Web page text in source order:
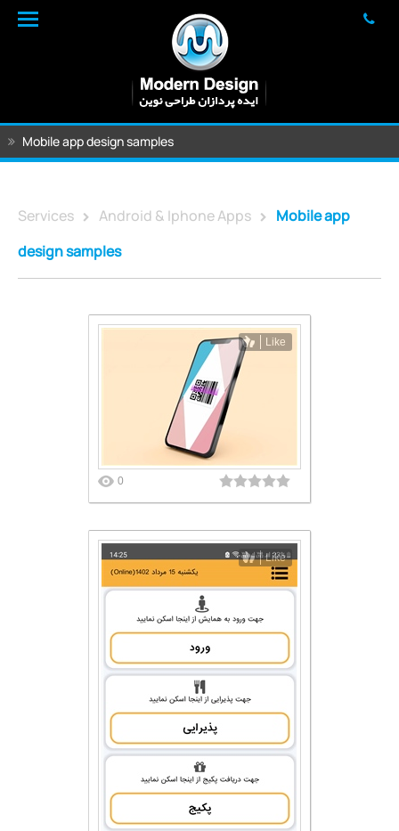
Mobile app design samples
Services Android & Iphone Apps
Mobile app
design samples
Like
0
Like